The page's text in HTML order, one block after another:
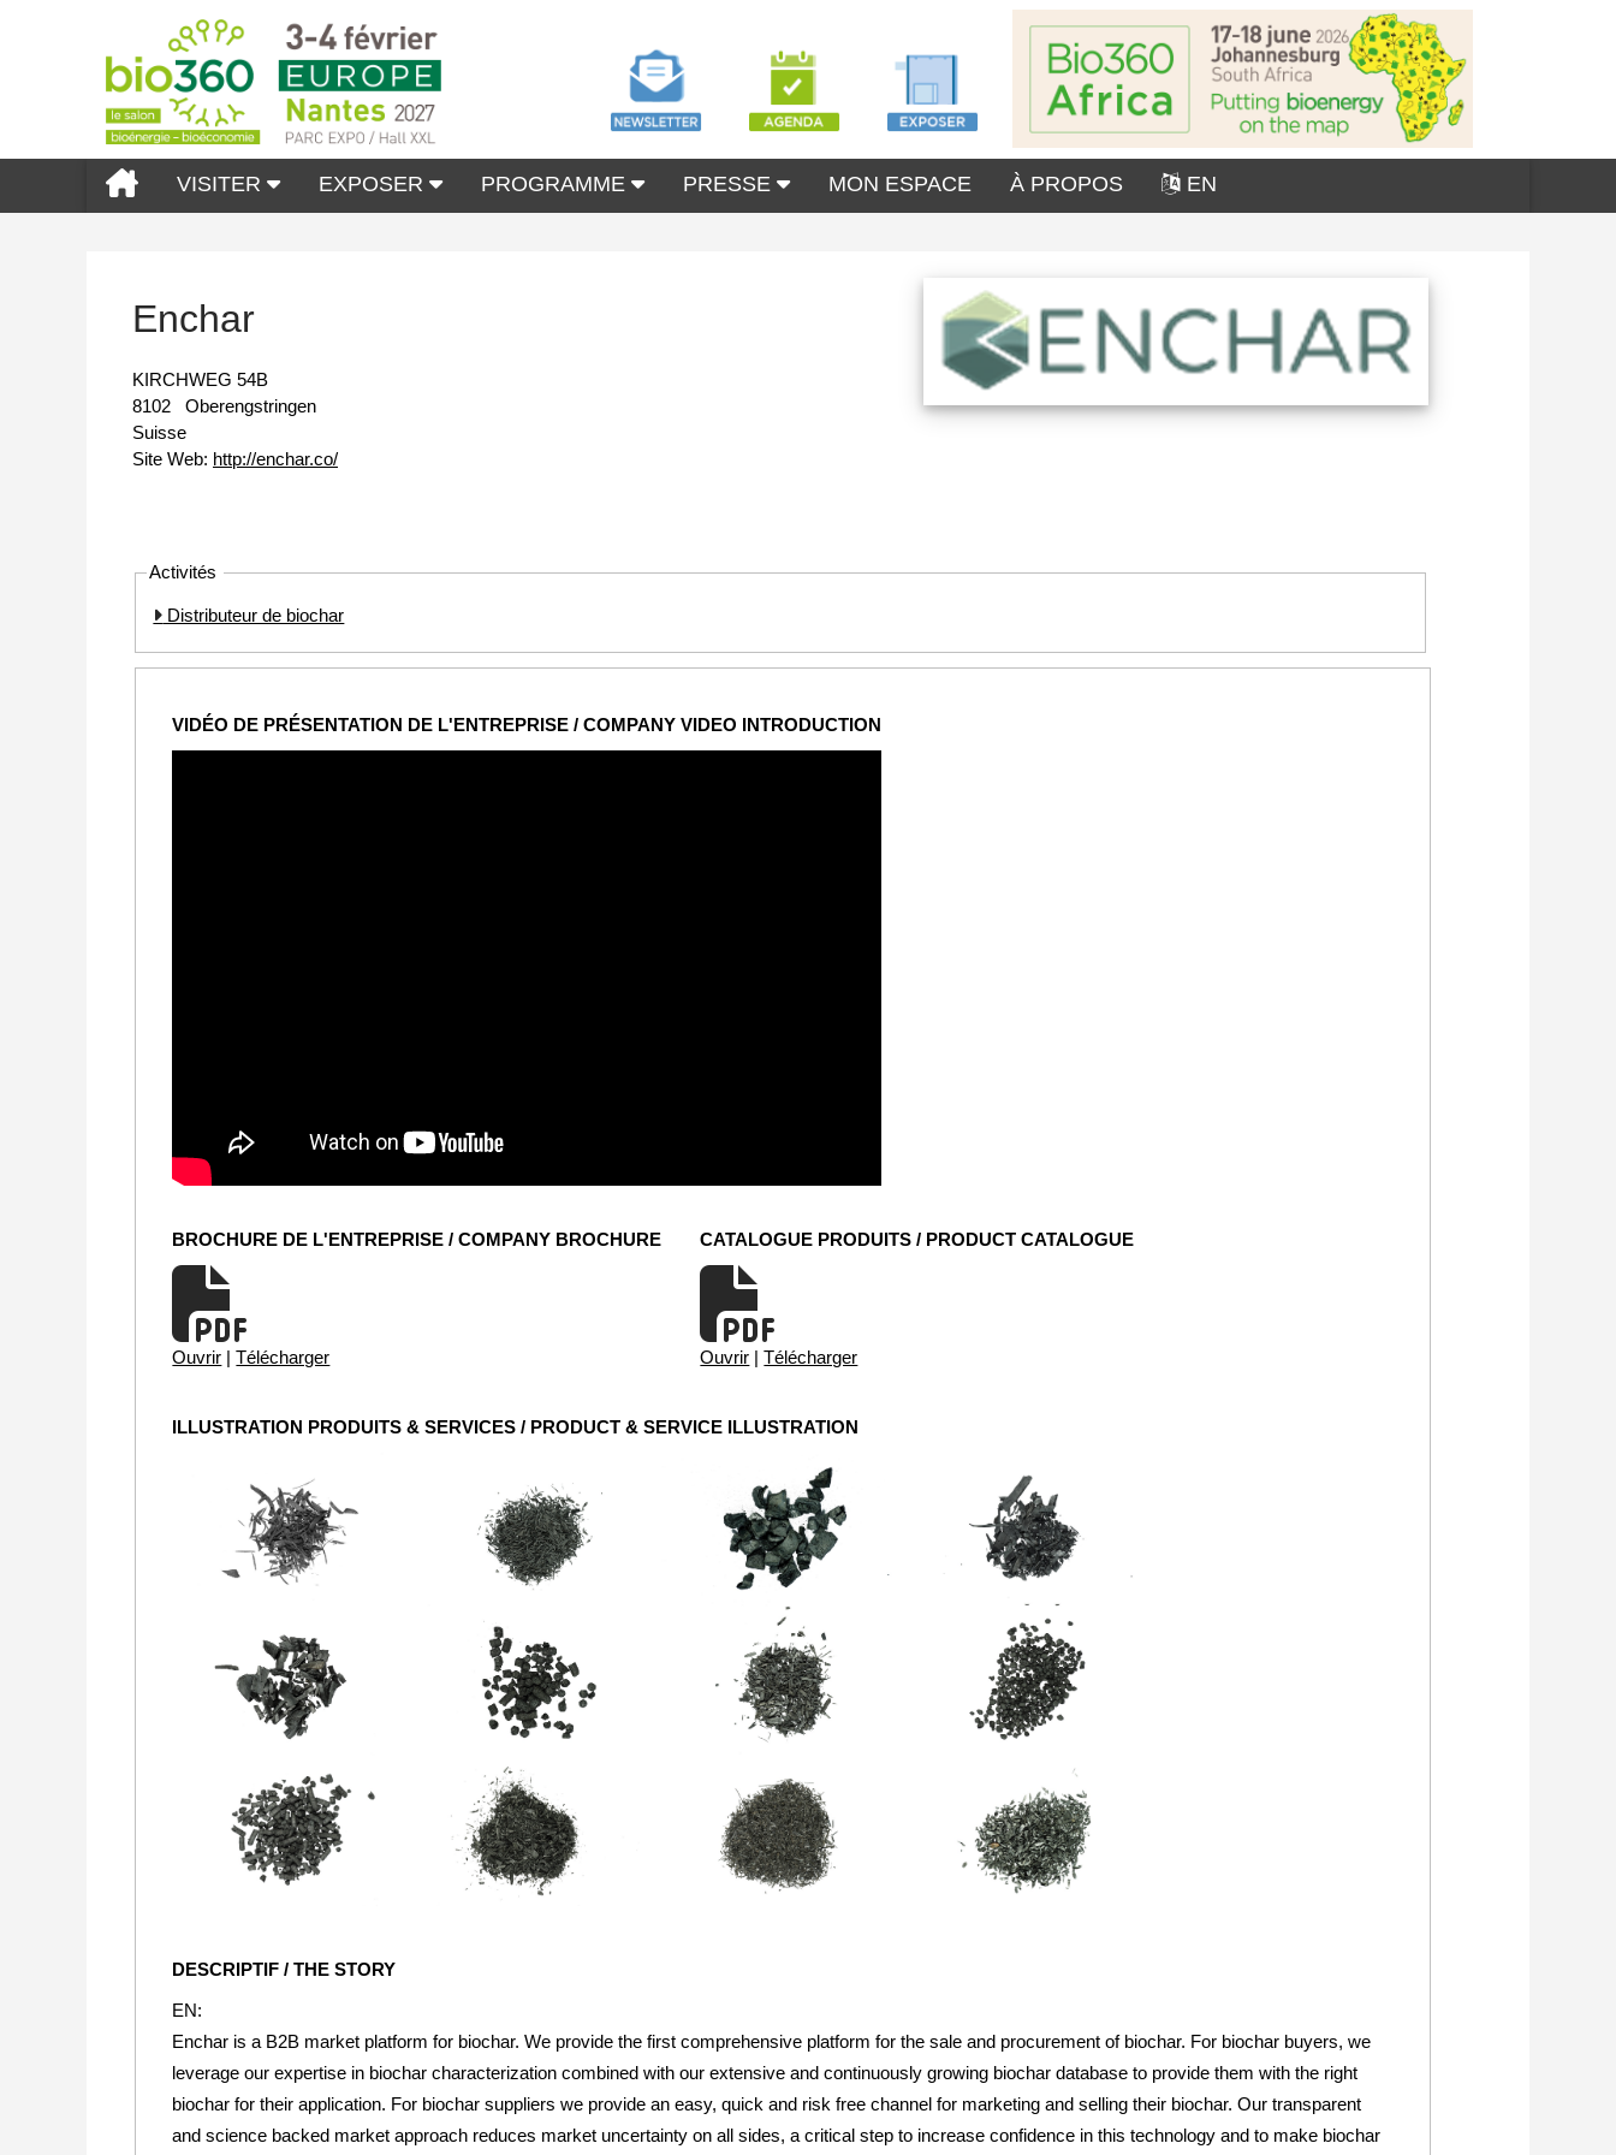
VISITER EXPOSER PROGRAMME PRESSE MON ESPACE À PROPOS EN
Enchar
KIRCHWEG 54B
8102
Oberengstringen
Suisse
Site Web: http://enchar.co/
Activités
Distributeur de biochar
VIDÉO DE PRÉSENTATION DE L'ENTREPRISE / COMPANY VIDEO INTRODUCTION
BROCHURE DE L'ENTREPRISE / COMPANY BROCHURE
Ouvrir | Télécharger
CATALOGUE PRODUITS / PRODUCT CATALOGUE
Ouvrir | Télécharger
ILLUSTRATION PRODUITS & SERVICES / PRODUCT & SERVICE ILLUSTRATION
DESCRIPTIF / THE STORY
EN:
Enchar is a B2B market platform for biochar. We provide the first comprehensive platform for the sale and procurement of biochar. For biochar buyers, we
leverage our expertise in biochar characterization combined with our extensive and continuously growing biochar database to provide them with the right
biochar for their application. For biochar suppliers we provide an easy, quick and risk free channel for marketing and selling their biochar. Our transparent
and science backed market approach reduces market uncertainty on all sides, a critical step to increase confidence in this technology and to make biochar